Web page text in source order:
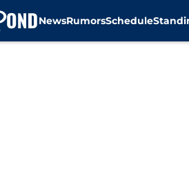
NewsRumorsSchedule